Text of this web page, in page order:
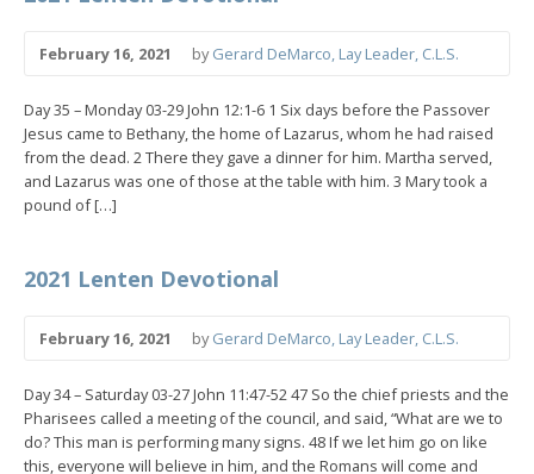
February 16, 2021 byGerard DeMarco, Lay Leader, C.L.S.
Day 35 – Monday 03-29 John 12:1-6 1 Six days before the Passover
Jesus came to Bethany, the home of Lazarus, whom he had raised
from the dead. 2 There they gave a dinner for him. Martha served,
and Lazarus was one of those at the table with him. 3 Mary took a
pound of […]
2021 Lenten Devotional
February 16, 2021 byGerard DeMarco, Lay Leader, C.L.S.
Day 34 – Saturday 03-27 John 11:47-52 47 So the chief priests and the
Pharisees called a meeting of the council, and said, “What are we to
do? This man is performing many signs. 48 If we let him go on like
this, everyone will believe in him, and the Romans will come and